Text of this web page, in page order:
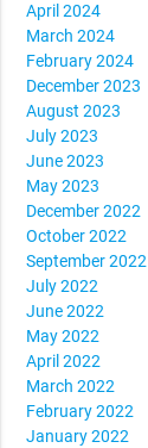
April 2024
March 2024
February 2024
December 2023
August 2023
July 2023
June 2023
May 2023
December 2022
October 2022
September 2022
July 2022
June 2022
May 2022
April 2022
March 2022
February 2022
January 2022